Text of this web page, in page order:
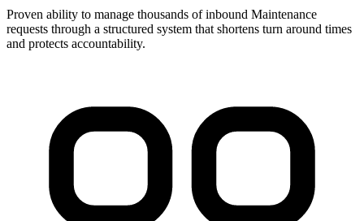
Proven ability to manage thousands of inbound Maintenance
requests through a structured system that shortens turn around times
and protects accountability.